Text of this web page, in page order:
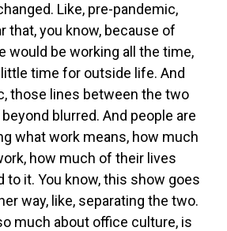
Like, pre-pandemic,
that, you know, because of
would be working all the time,
time for outside life. And
those lines between the two
blurred. And people are
what work means, how much
how much of their lives
to it. You know, this show goes
way, like, separating the two.
much about office culture, is